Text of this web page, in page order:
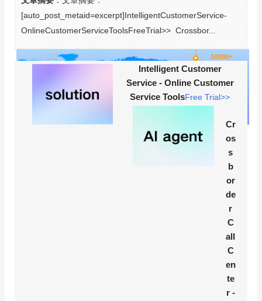
[auto_post_metaid=excerpt]IntelligentCustomerService-
OnlineCustomerServiceToolsFreeTrial>>  Crossbor...
Intelligent Customer
Service - Online Customer
Service ToolsFree Trial>>
Cr
os
s
b
or
de
r
C
all
C
en
te
r -